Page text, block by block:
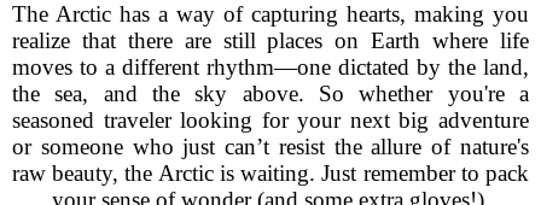
The Arctic has a way of capturing hearts, making you
realize that there are still places on Earth where life
moves to a different rhythm—one dictated by the land,
the sea, and the sky above. So whether you're a
seasoned traveler looking for your next big adventure
or someone who just can’t resist the allure of nature's
raw beauty, the Arctic is waiting. Just remember to pack
your sense of wonder (and some extra gloves!).